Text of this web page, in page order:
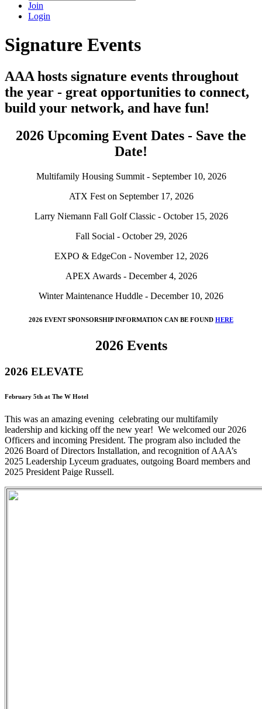
Join
Login
Signature Events
AAA hosts signature events throughout
the year - great opportunities to connect,
build your network, and have fun!
2026 Upcoming Event Dates - Save the
Date!
Multifamily Housing Summit - September 10, 2026
ATX Fest on September 17, 2026
Larry Niemann Fall Golf Classic - October 15, 2026
Fall Social - October 29, 2026
EXPO & EdgeCon - November 12, 2026
APEX Awards - December 4, 2026
Winter Maintenance Huddle - December 10, 2026
2026 EVENT SPONSORSHIP INFORMATION CAN BE FOUND HERE
2026 Events
2026 ELEVATE
February 5th at The W Hotel
This was an amazing evening celebrating our multifamily
leadership and kicking off the new year! We welcomed our 2026
Officers and incoming President. The program also included the
2026 Board of Directors Installation, and recognition of AAA’s
2025 Leadership Lyceum graduates, outgoing Board members and
2025 President Paige Russell.